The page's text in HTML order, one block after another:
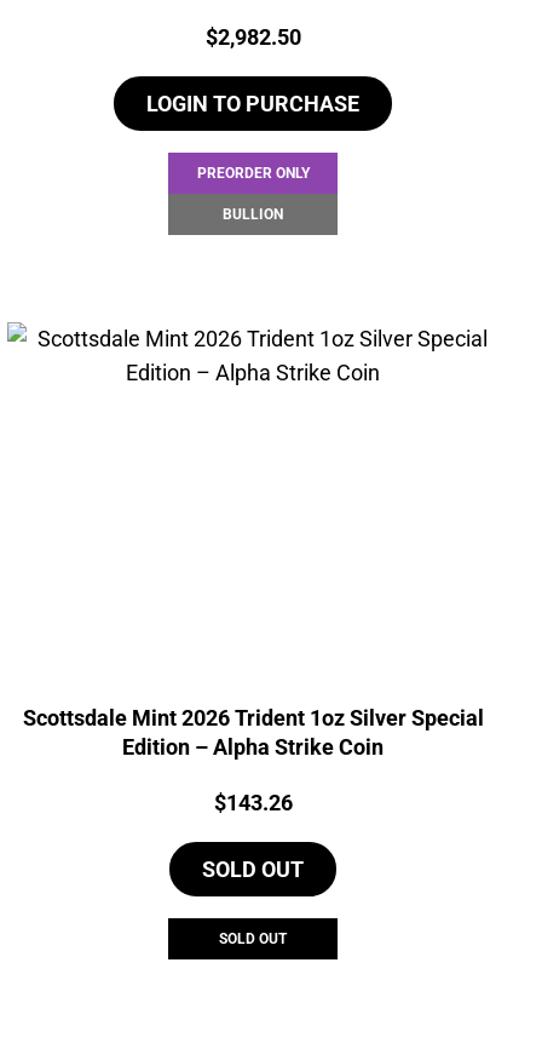
Price:
$2,982.50
LOGIN TO PURCHASE
PREORDER ONLY
BULLION
Scottsdale Mint 2026 Trident 1oz Silver Special
Edition – Alpha Strike Coin
Price:
$143.26
SOLD OUT
SOLD OUT